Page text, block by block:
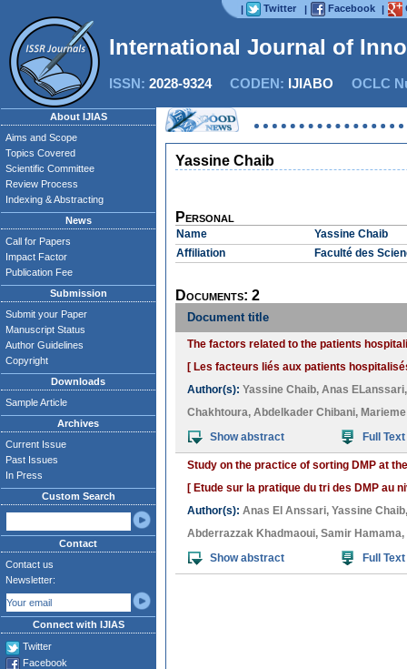
| Twitter | Facebook |
International Journal of
ISSN: 2028-9324CODEN: IJIABO OCLC
About IJIAS
Aims and Scope
Topics Covered
Scientific Committee
Review Process
Indexing & Abstracting
News
Call for Papers
Impact Factor
Publication Fee
Submission
Submit your Paper
Manuscript Status
Author Guidelines
Copyright
Downloads
Sample Article
Archives
Current Issue
Past Issues
In Press
Custom Search
Contact
Contact us
Newsletter:
Connect with IJIAS
Twitter
Facebook
Yassine Chaib
Personal
Name
Yassine Chaib
Affiliation
Faculté des
Documents: 2
Document title
The factors related to the patients
[ Les facteurs liés aux patients
Author(s): Yassine Chaib, Anas ELanssari
Chakhtoura, Abdelkader Chibani,
Show abstract
Full Text
Study on the practice of sorting DMP at
[ Etude sur la pratique du tri des DMP au
Author(s): Anas El Anssari, Yassine Chaib
Abderrazzak Khadmaoui, Samir Hamama,
Show abstract
Full Text